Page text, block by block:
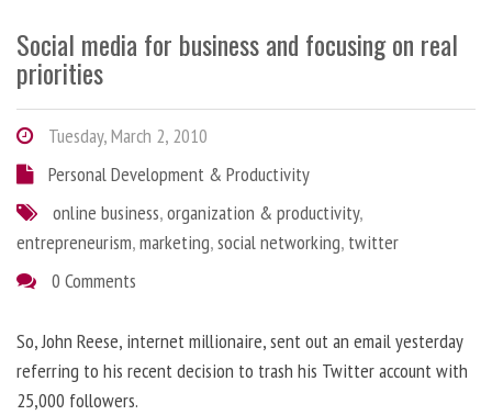
Social media for business and focusing on real
priorities
Tuesday, March 2, 2010
Personal Development & Productivity
online business,organization & productivity,
entrepreneurism,marketing,social networking, twitter
0 Comments
So, John Reese, internet millionaire, sent out an email yesterday
referring to his recent decision to trash his Twitter account with
25,000 followers.